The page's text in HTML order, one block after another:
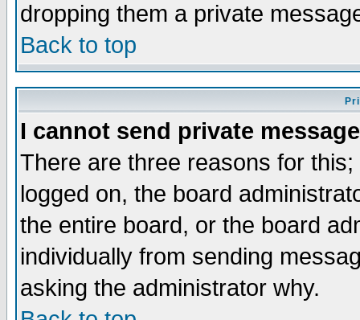
dropping them a private
Back to top
I cannot send private
There are three reasons for
logged on, the board
the entire board, or the board
individually from sending
asking the administrator why.